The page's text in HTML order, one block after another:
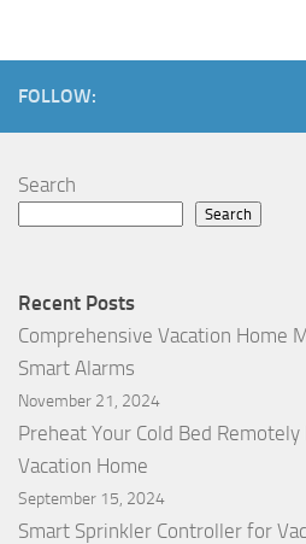
FOLLOW:
Search
Search
Recent Posts
Comprehensive Vacation Home
Smart Alarms
November 21, 2024
Preheat Your Cold Bed
Vacation Home
September 15, 2024
Smart Sprinkler Controller for